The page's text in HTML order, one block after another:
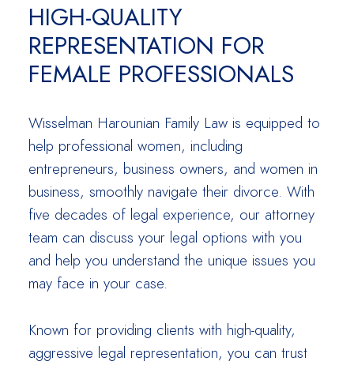
HIGH-QUALITY
REPRESENTATION FOR
FEMALE PROFESSIONALS
Wisselman Harounian Family Law is equipped to
help professional women, including
entrepreneurs, business owners, and women in
business, smoothly navigate their divorce. With
five decades of legal experience, our attorney
team can discuss your legal options with you
and help you understand the unique issues you
may face in your case.
Known for providing clients with high-quality,
aggressive legal representation, you can trust